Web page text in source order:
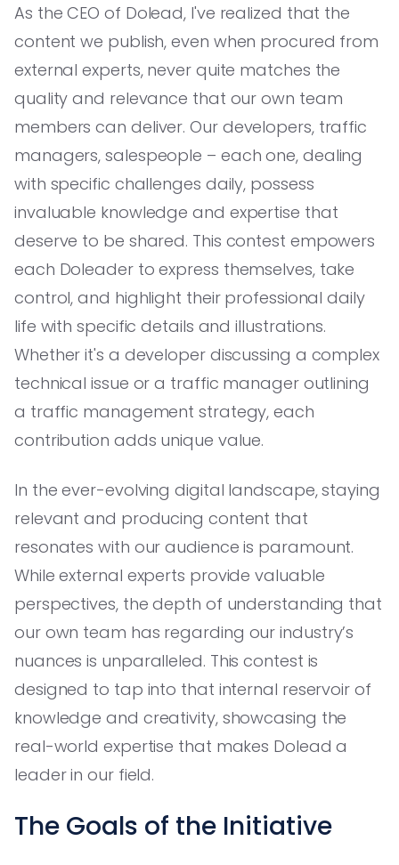
As the CEO of Dolead, I've realized that the
content we publish, even when procured from
external experts, never quite matches the
quality and relevance that our own team
members can deliver. Our developers, traffic
managers, salespeople – each one, dealing
with specific challenges daily, possess
invaluable knowledge and expertise that
deserve to be shared. This contest empowers
each Doleader to express themselves, take
control, and highlight their professional daily
life with specific details and illustrations.
Whether it's a developer discussing a complex
technical issue or a traffic manager outlining
a traffic management strategy, each
contribution adds unique value.
In the ever-evolving digital landscape, staying
relevant and producing content that
resonates with our audience is paramount.
While external experts provide valuable
perspectives, the depth of understanding that
our own team has regarding our industry’s
nuances is unparalleled. This contest is
designed to tap into that internal reservoir of
knowledge and creativity, showcasing the
real-world expertise that makes Dolead a
leader in our field.
The Goals of the Initiative